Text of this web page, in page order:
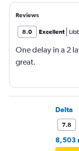
Reviews
8.0 Excellent
One delay in a 2
great.
Delta
7.8
8,503